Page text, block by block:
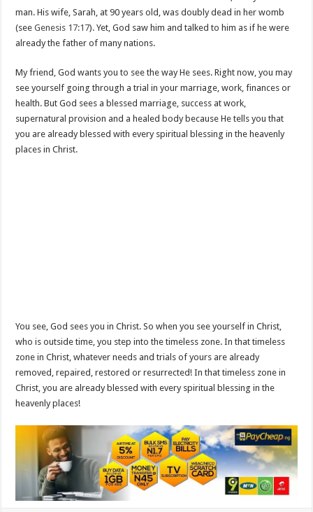
man. His wife, Sarah, at 90 years old, was doubly dead in her womb
(seeGenesis 17:17). Yet, God saw him and talked to him as if he were
already the father of many nations.
My friend, God wants you to see the way He sees. Right now, you may
see yourself going through a trial in your marriage, work, finances or
health. But God sees a blessed marriage, success at work,
supernatural provision and a healed body because He tells you that
you are already blessed with every spiritual blessing in the heavenly
places in Christ.
You see, God sees you in Christ. So when you see yourself in Christ,
who is outside time, you step into the timeless zone. In that timeless
zone in Christ, whatever needs and trials of yours are already
removed, repaired, restored or resurrected! In that timeless zone in
Christ, you are already blessed with every spiritual blessing in the
heavenly places!